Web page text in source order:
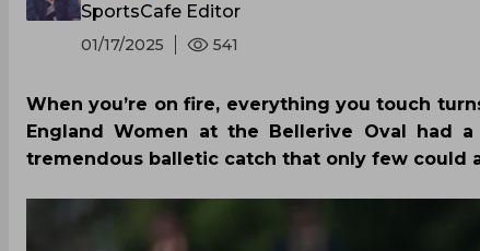
SportsCafe Editor
01/17/2025 541
When you’re on fire, everything you touch
England Women at the Bellerive Oval had
tremendous balletic catch that only few could